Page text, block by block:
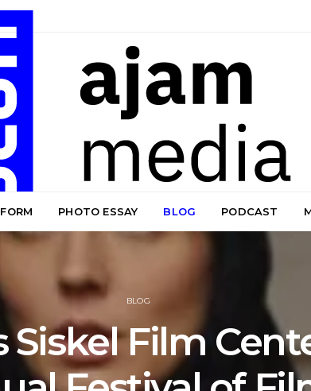
PHOTO ESSAY BLOG PODCAST
BLOG
Siskel Film